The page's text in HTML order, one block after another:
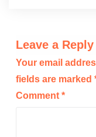
Leave a Reply
Your email
fields are marked
Comment *